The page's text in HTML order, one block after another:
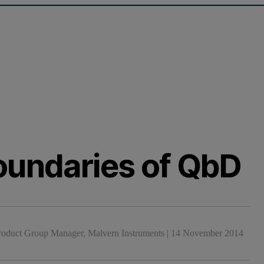
of QbD
Group Manager, Malvern Instruments 14 November 2014